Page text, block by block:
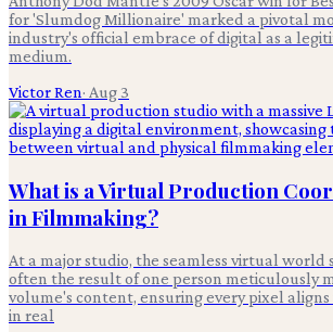
for 'Slumdog Millionaire' marked a pivotal
industry's official embrace of digital as a
medium.
Victor Ren· Aug 3
What is a Virtual Production
in Filmmaking?
At a major studio, the seamless virtual world
often the result of one person meticulously
volume's content, ensuring every pixel
in real